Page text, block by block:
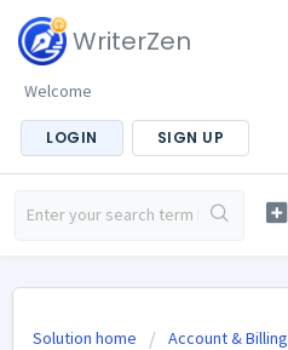
WriterZen
Welcome
LOGIN SIGN UP
Solution home Account & Billing